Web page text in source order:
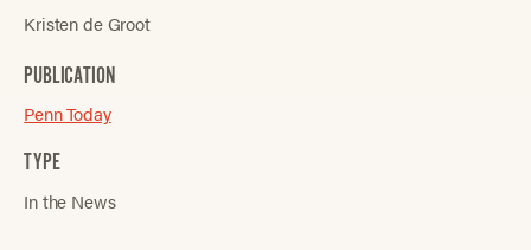
Kristen de Groot
PUBLICATION
Penn Today
TYPE
In the News